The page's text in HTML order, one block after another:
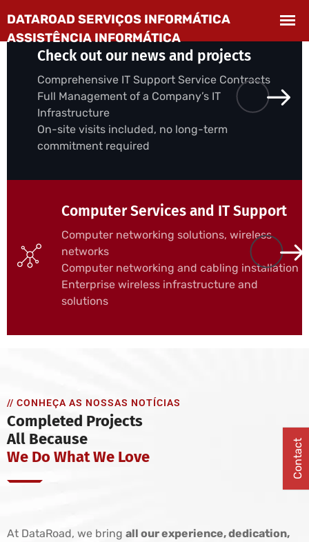
Check out our news and projects
Comprehensive IT Support Service Contracts
Full Management of a Company’s IT
Infrastructure
On-site visits included, no long-term
commitment required
Computer Services and IT Support
Computer networking solutions, wireless
networks
Computer networking and cabling installation
Enterprise wireless infrastructure and
solutions
// CONHEÇA AS NOSSAS NOTÍCIAS
Completed Projects
All Because
We Do What We Love
At DataRoad, we bring all our experience, dedication,
Contact